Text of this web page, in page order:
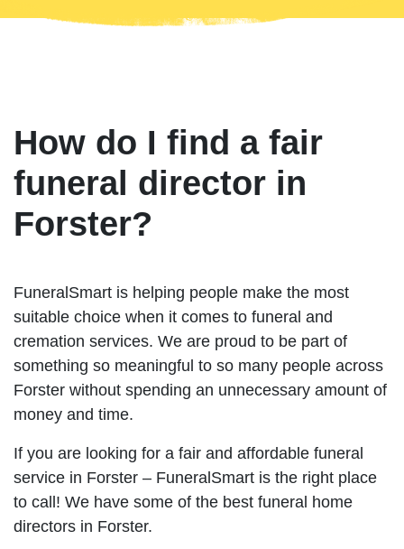
How do I find a fair
funeral director in
Forster?
FuneralSmart is helping people make the most
suitable choice when it comes to funeral and
cremation services. We are proud to be part of
something so meaningful to so many people across
Forster without spending an unnecessary amount of
money and time.
If you are looking for a fair and affordable funeral
service in Forster – FuneralSmart is the right place
to call! We have some of the best funeral home
directors in Forster.